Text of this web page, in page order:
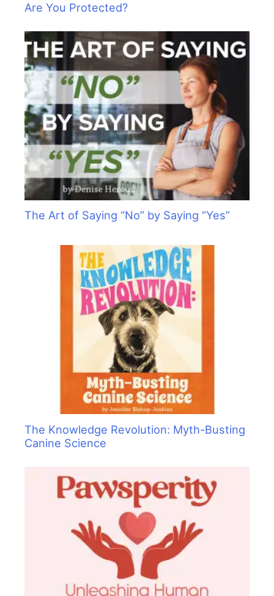
Are You Protected?
The Art of Saying “No” by Saying “Yes”
The Knowledge Revolution: Myth-Busting
Canine Science